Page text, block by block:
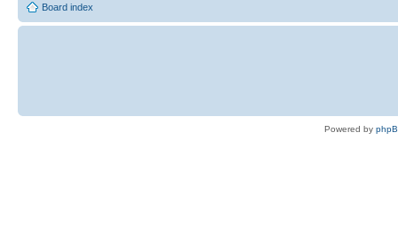
Board index
Powered by